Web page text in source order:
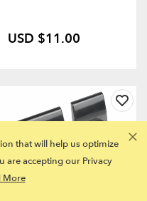
USD $11.00
that will help us optimize
are accepting our Privacy
More